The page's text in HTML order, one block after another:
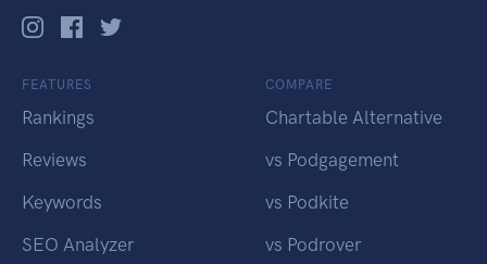
FEATURES
Rankings
Reviews
Keywords
SEO Analyzer
COMPARE
Chartable Alternative
vs Podgagement
vs Podkite
vs Podrover